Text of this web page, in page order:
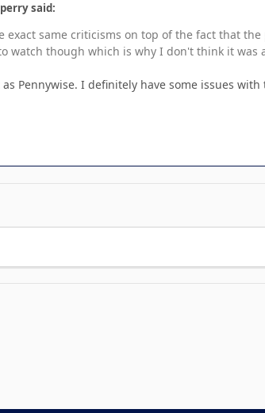
said:
exact same criticisms on top of the fact that
watch though which is why I don't think it
Pennywise. I definitely have some issues